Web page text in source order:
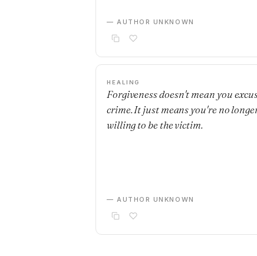
— AUTHOR UNKNOWN
HEALING
Forgiveness doesn't mean you
crime. It just means you're no
willing to be the victim.
— AUTHOR UNKNOWN